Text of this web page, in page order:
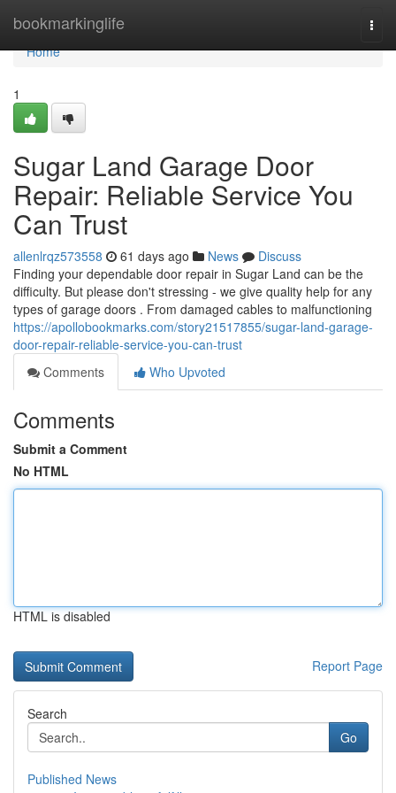
bookmarkinglife
Home
Home
1
Sugar Land Garage Door
Repair: Reliable Service You
Can Trust
allenlrqz573558 61 days ago News
Discuss
Finding your dependable door repair in Sugar Land can be the
difficulty. But please don't stressing - we give quality help for any
types of garage doors . From damaged cables to malfunctioning
https://apollobookmarks.com/story21517855/sugar-land-garage-
door-repair-reliable-service-you-can-trust
Comments
Who Upvoted
Comments
Submit a Comment
No HTML
HTML is disabled
Report Page
Search
Go
Published News